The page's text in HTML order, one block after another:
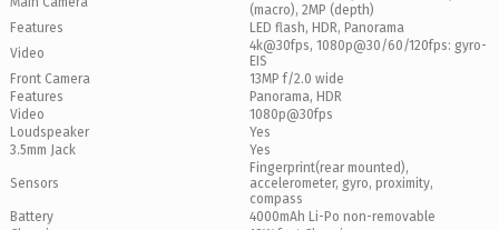
(macro), 2MP (depth)
Features
LED flash, HDR, Panorama
Video
4k@30fps, 1080p@30/60/120fps: gyro-
EIS
Front Camera
13MP f/2.0 wide
Features
Panorama, HDR
Video
1080p@30fps
Loudspeaker
Yes
3.5mm Jack
Yes
Sensors
Fingerprint(rear mounted),
accelerometer, gyro, proximity,
compass
Battery
4000mAh Li-Po non-removable